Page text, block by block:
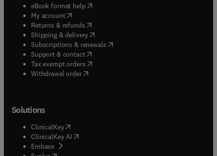
eBook format help( opens in new tab/window
My account( opens in new tab/window
Returns & refunds( opens in new tab/window
Shipping & delivery(opens in new tab/window
Subscriptions & renewals( opens in new tab/window
Support & contact( opens in new tab/window
Tax exempt orders( opens in new tab/window
Withdrawal order
Solutions
ClinicalKey(opens in new tab/window
ClinicalKey AI opens in new tab/window
Embase( opens in new tab/window